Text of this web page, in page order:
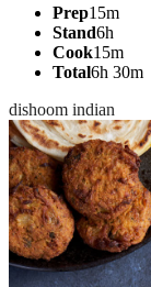
Prep15m
Stand6h
Cook15m
Total6h 30m
dishoom indian